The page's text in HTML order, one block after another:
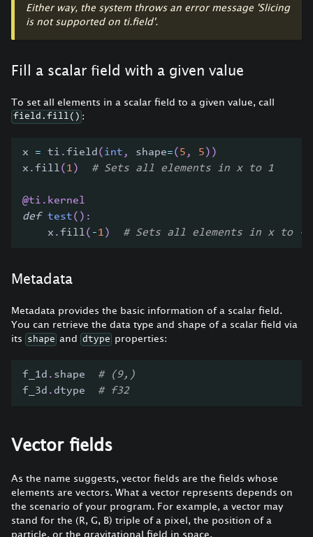
Either way, the system throws an error message 'Slicing
is not supported on ti.field'.
Fill a scalar field with a given value
To set all elements in a scalar field to a given value, call
field.fill() :
x = ti .field ( int , shape=( 5 , 5 ) )
x .fill( 1 ) # Sets all elements in x to 1
@ti . kernel
def test( ) :
    x
.fill( -1 ) # Sets all elements in x to -1
Metadata
Metadata provides the basic information of a scalar field.
You can retrieve the data type and shape of a scalar field via
its
shape and dtype properties:
f_1d . shape # (9,)
f_3d . dtype # f32
Vector fields
As the name suggests, vector fields are the fields whose
elements are vectors. What a vector represents depends on
the scenario of your program. For example, a vector may
stand for the (R, G, B) triple of a pixel, the position of a
particle, or the gravitational field in space.